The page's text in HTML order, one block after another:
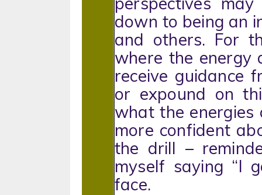
down to being an
and others. For
where the energy
receive guidance
or expound on
what the energies
more confident
the drill –
myself saying “I
face.